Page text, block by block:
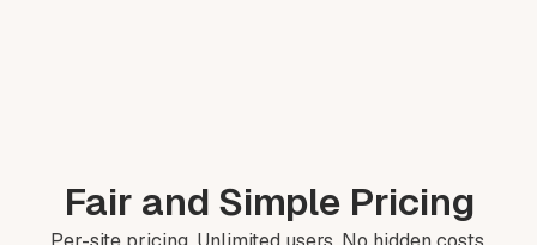
Fair and Simple Pricing